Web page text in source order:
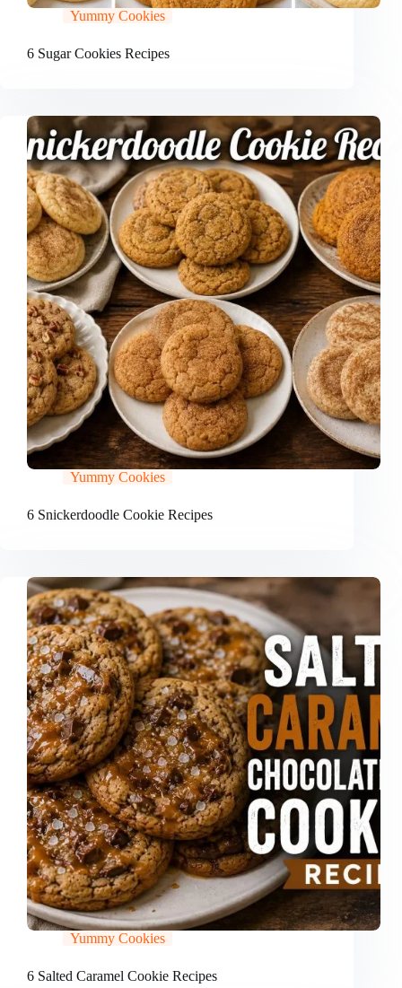
Yummy Cookies
6 Sugar Cookies Recipes
Yummy Cookies
6 Snickerdoodle Cookie Recipes
Yummy Cookies
6 Salted Caramel Cookie Recipes